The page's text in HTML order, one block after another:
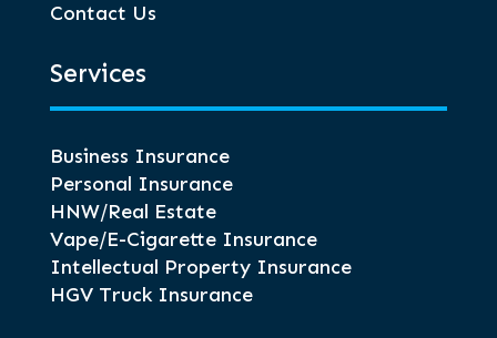
Contact Us
Services
Business Insurance
Personal Insurance
HNW/Real Estate
Vape/E-Cigarette Insurance
Intellectual Property Insurance
HGV Truck Insurance